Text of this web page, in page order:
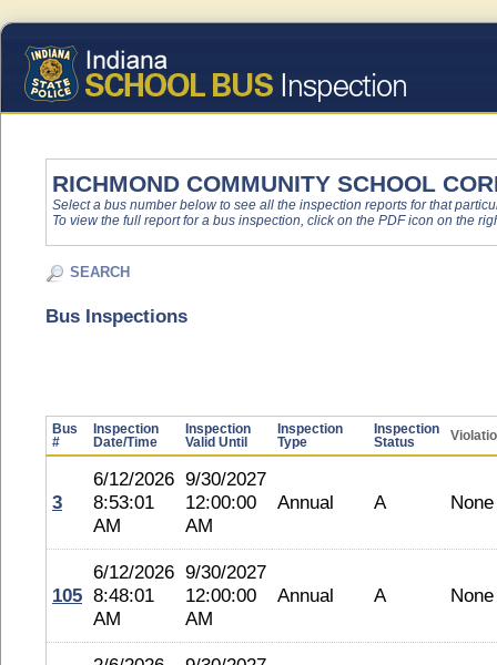
RICHMOND COMMUNITY SCHOOL
Select a bus number below to see all the inspection reports for that
To view the full report for a bus inspection, click on the PDF icon on the
SEARCH
Bus Inspections
Bus
#
Inspection
Date/Time
Inspection
Valid Until
Inspection
Type
Inspection
Status
3
6/12/2026
8:53:01
AM
9/30/2027
12:00:00
AM
Annual A None
105
6/12/2026
8:48:01
AM
9/30/2027
12:00:00
AM
Annual A None